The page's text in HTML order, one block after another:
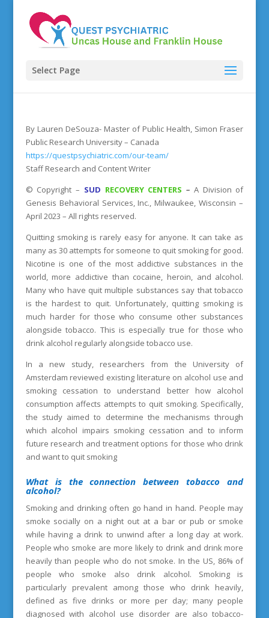
Select Page
By Lauren DeSouza- Master of Public Health, Simon Fraser
Public Research University – Canada
https://questpsychiatric.com/our-team/
Staff Research and Content Writer
© Copyright – SUD RECOVERY CENTERS – A Division of
Genesis Behavioral Services, Inc., Milwaukee, Wisconsin –
April 2023 – All rights reserved.
Quitting smoking is rarely easy for anyone. It can take as
many as 30 attempts for someone to quit smoking for good.
Nicotine is one of the most addictive substances in the
world, more addictive than cocaine, heroin, and alcohol.
Many who have quit multiple substances say that tobacco
is the hardest to quit. Unfortunately, quitting smoking is
much harder for those who consume other substances
alongside tobacco. This is especially true for those who
drink alcohol regularly alongside tobacco use.
In a new study, researchers from the University of
Amsterdam reviewed existing literature on alcohol use and
smoking cessation to understand better how alcohol
consumption affects attempts to quit smoking. Specifically,
the study aimed to determine the mechanisms through
which alcohol impairs smoking cessation and to inform
future research and treatment options for those who drink
and want to quit smoking
What is the connection between tobacco and
alcohol?
Smoking and drinking often go hand in hand. People may
smoke socially on a night out at a bar or pub or smoke
while having a drink to unwind after a long day at work.
People who smoke are more likely to drink and drink more
heavily than people who do not smoke. In the US, 86% of
people who smoke also drink alcohol. Smoking is
particularly prevalent among those who drink heavily,
defined as five drinks or more per day; many people
diagnosed with alcohol use disorder are also tobacco-